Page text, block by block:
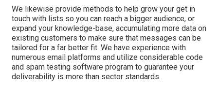
We likewise provide methods to help grow your get in
touch with lists so you can reach a bigger audience, or
expand your knowledge-base, accumulating more data on
existing customers to make sure that messages can be
tailored for a far better fit. We have experience with
numerous email platforms and utilize considerable code
and spam testing software program to guarantee your
deliverability is more than sector standards.